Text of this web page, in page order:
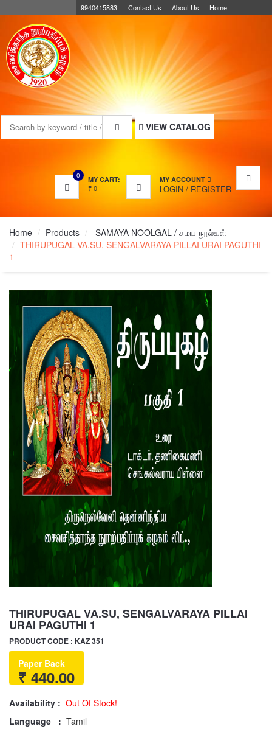
9940415883 Contact Us About Us Home
VIEW CATALOG
0 MY CART:
₹0
MY ACCOUNT
LOGIN / REGISTER
MENU
Home Products
SAMAYA NOOLGAL / சமய நூல்கள்
THIRUPUGAL VA.SU, SENGALVARAYA PILLAI URAI PAGUTHI
1
THIRUPUGAL VA.SU, SENGALVARAYA PILLAI
URAI PAGUTHI 1
PRODUCT CODE : KAZ 351
Paper Back
₹ 440.00
Availability : Out Of Stock!
Language : Tamil